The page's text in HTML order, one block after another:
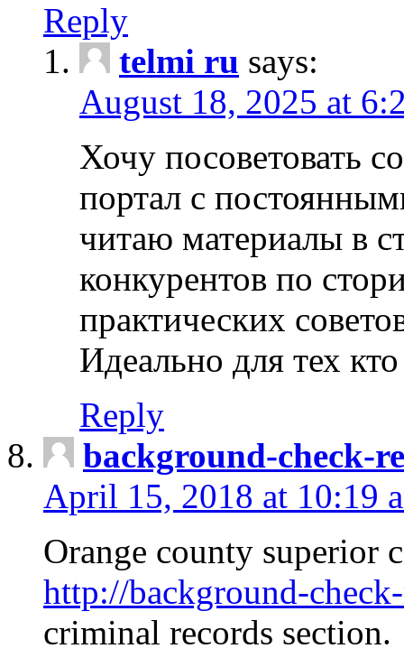
Reply
telmi ru says:
August 18, 2025 at
Хочу посоветовать
портал с
читаю материалы в
конкурентов по
практических
Идеально для тех
Reply
background-check-
April 15, 2018 at 10:19
Orange county superior
http://background-
criminal records section.